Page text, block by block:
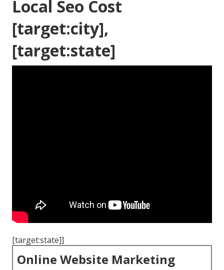
Local Seo Cost
[target:city],
[target:state]
[target:state]]
Online Website Marketing